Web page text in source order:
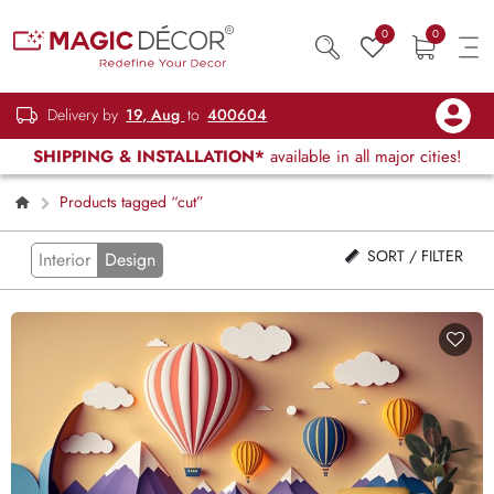
0 0
Delivery by 19, Aug to 400604
SHIPPING & INSTALLATION* available in all major cities!
Products tagged “cut”
Interior Design SORT / FILTER